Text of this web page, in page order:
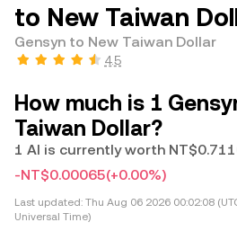
to New Taiwan
Gensyn to New Taiwan Dollar
4.5
How much is 1
Taiwan Dollar?
1 AI is currently worth
-NT$0.00065(+0.00%)
Last updated: Thu Aug 06 2026 00:02:08
Universal Time)